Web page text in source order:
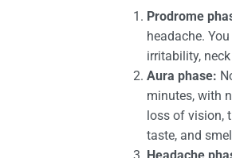
Prodrome
headache.
irritability,
Aura phase:
minutes, with
loss of vision,
taste, and
Headache